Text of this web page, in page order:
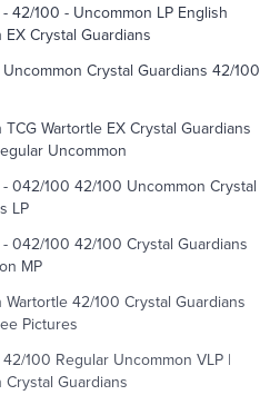
42/100 - Uncommon LP English
EX Crystal Guardians
Crystal Guardians 42/100
TCG Wartortle EX Crystal Guardians
Uncommon
042/100 42/100 Uncommon Crystal
LP
042/100 42/100 Crystal Guardians
MP
Wartortle 42/100 Crystal Guardians
Pictures
100 Regular Uncommon VLP |
Crystal Guardians